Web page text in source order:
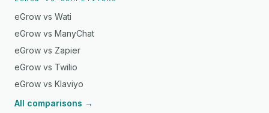
eGrow vs Wati
eGrow vs ManyChat
eGrow vs Zapier
eGrow vs Twilio
eGrow vs Klaviyo
All comparisons →